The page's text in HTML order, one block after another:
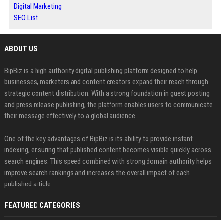
Digital Marketing
SEO List
ABOUT US
BipBiz is a high authority digital publishing platform designed to help
businesses, marketers and content creators expand their reach through
strategic content distribution. With a strong foundation in guest posting
and press release publishing, the platform enables users to communicate
their message effectively to a global audience.
One of the key advantages of BipBiz is its ability to provide instant
indexing, ensuring that published content becomes visible quickly across
search engines. This speed combined with strong domain authority helps
improve search rankings and increases the overall impact of each
published article
FEATURED CATEGORIES